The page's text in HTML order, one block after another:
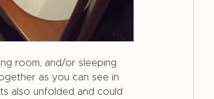
room, and/or sleeping
as you can see in
also unfolded and could